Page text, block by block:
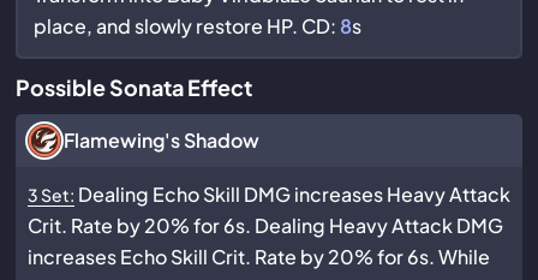
place, and slowly restore HP. CD: 8s
Possible Sonata Effect
Flamewing's Shadow
3 Set: Dealing Echo Skill DMG increases Heavy Attack
Crit. Rate by 20% for 6s. Dealing Heavy Attack DMG
increases Echo Skill Crit. Rate by 20% for 6s. While